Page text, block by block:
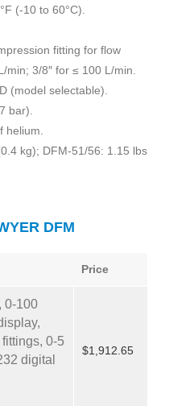
(-10 to 60°C).
fitting for flow
min; 3/8″ for ≤ 100 L/min.
(model selectable).
bar).
helium.
kg); DFM-51/56: 1.15 lbs
DFM
Price
0-100
0-5
digital
$1,912.65